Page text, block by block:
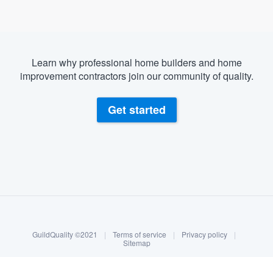
Log in
Learn why professional home builders and home
improvement contractors join our community of quality.
Get started
GuildQuality ©2021 | Terms of service | Privacy policy
|
Sitemap
Welcome to our